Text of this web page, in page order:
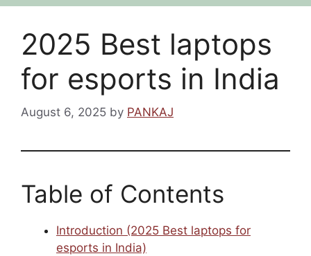
2025 Best laptops
for esports in India
August 6, 2025 by PANKAJ
Table of Contents
Introduction (2025 Best laptops for
esports in India)